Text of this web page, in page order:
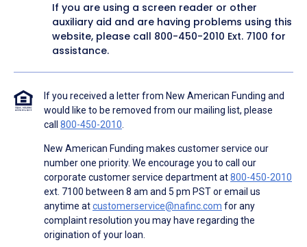
If you are using a screen reader or other
auxiliary aid and are having problems using this
website, please call 800-450-2010 Ext. 7100 for
assistance.
If you received a letter from New American Funding and
would like to be removed from our mailing list, please
call 800-450-2010.
New American Funding makes customer service our
number one priority. We encourage you to call our
corporate customer service department at800-450-2010
ext. 7100 between 8 am and 5 pm PST or email us
anytime atcustomerservice@nafinc.com for any
complaint resolution you may have regarding the
origination of your loan.